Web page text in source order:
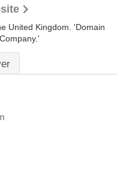
United Kingdom. 'Domain